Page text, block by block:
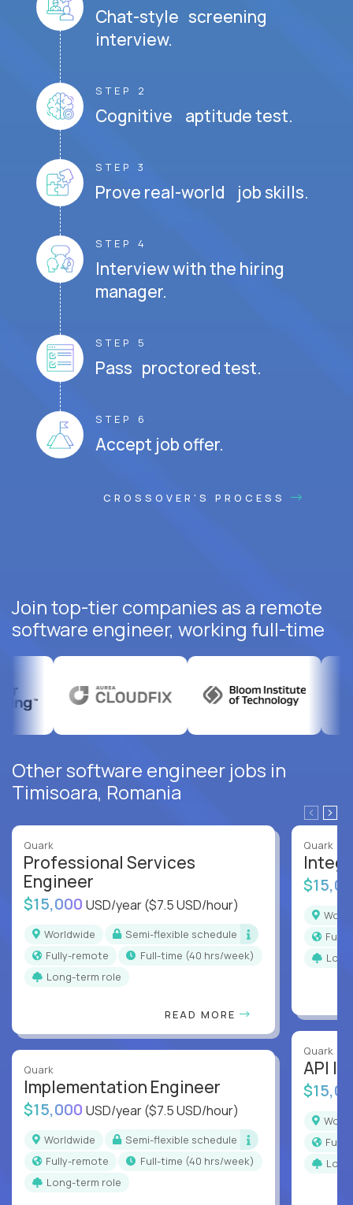
Chat-style screening
interview.
STEP 2
Cognitive aptitude test.
STEP 3
Prove real-world job skills.
STEP 4
Interview with the hiring
manager.
STEP 5
Pass proctored test.
STEP 6
Accept job offer.
CROSSOVER'S PROCESS
Join top-tier companies as a remote
software engineer, working full-time
Other software engineer jobs in
Timisoara, Romania
Quark
Professional Services
Engineer
$15,000 USD/year($7.5 USD/hour)
Worldwide
Semi-flexible schedule
Fully-remote
full-time (40 hrs/week)
Long-term role
READ MORE
Quark
Implementation Engineer
$15,000 USD/year($7.5 USD/hour)
Worldwide
Semi-flexible schedule
Fully-remote
full-time (40 hrs/week)
Long-term role
Quark
Quark
API